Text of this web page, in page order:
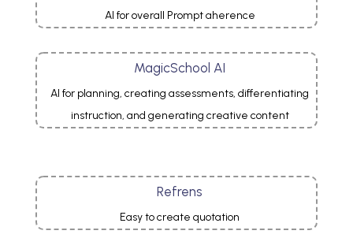
AI for overall Prompt aherence
MagicSchool AI
AI for planning, creating assessments, differentiating
instruction, and generating creative content
Refrens
Easy to create quotation